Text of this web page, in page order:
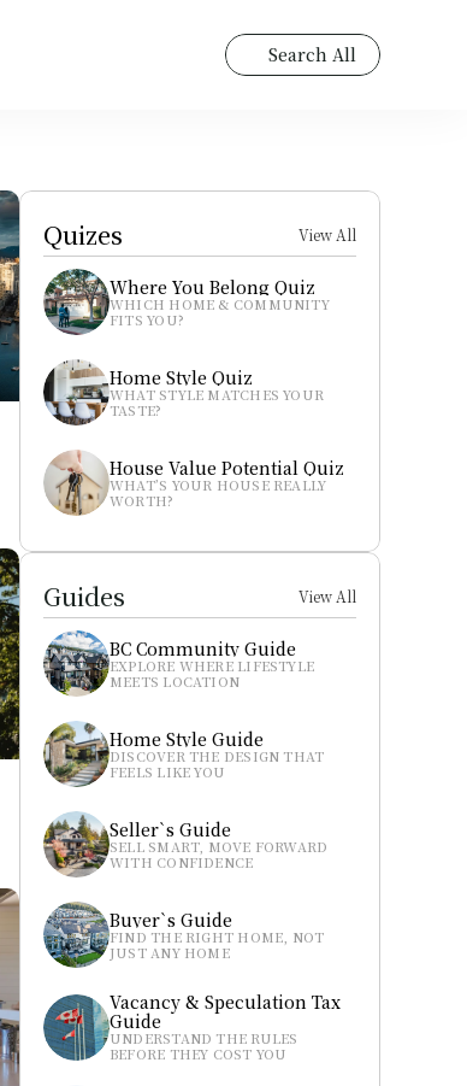
Search All
Quizes View All
Where You Belong Quiz
WHICH HOME & COMMUNITY
FITS YOU?
Home Style Quiz
WHAT STYLE MATCHES YOUR
TASTE?
House Value Potential Quiz
WHAT’S YOUR HOUSE REALLY
WORTH?
Guides View All
BC Community Guide
EXPLORE WHERE LIFESTYLE
MEETS LOCATION
Home Style Guide
DISCOVER THE DESIGN THAT
FEELS LIKE YOU
Seller`s Guide
SELL SMART, MOVE FORWARD
WITH CONFIDENCE
Buyer`s Guide
FIND THE RIGHT HOME, NOT
JUST ANY HOME
Vacancy & Speculation Tax
Guide
UNDERSTAND THE RULES
BEFORE THEY COST YOU